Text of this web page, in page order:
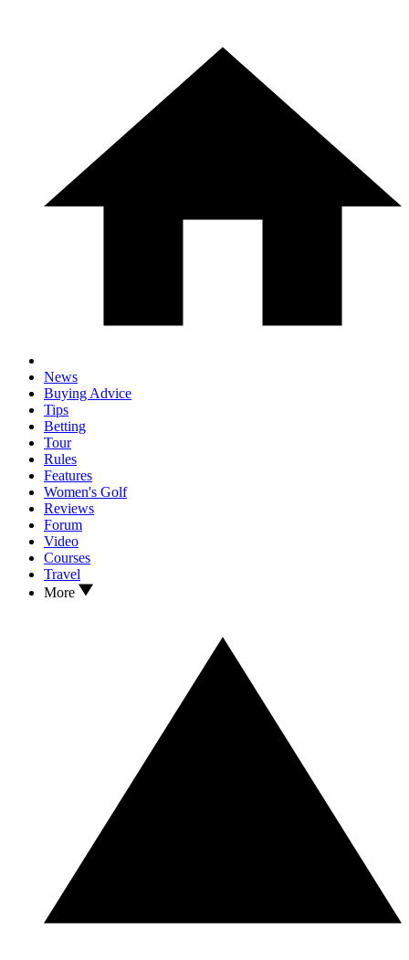
News
Buying Advice
Tips
Betting
Tour
Rules
Features
Women's Golf
Reviews
Forum
Video
Courses
Travel
More